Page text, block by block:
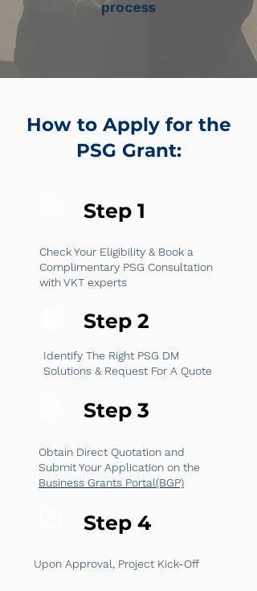
process
How to Apply for the
PSG Grant:
Step 1
Check Your Eligibility & Book a
Complimentary PSG Consultation
with VKT experts
Step 2
Identify The Right PSG DM
Solutions & Request For A Quote
Step 3
Obtain Direct Quotation and
Submit Your Application on the
Business Grants Portal(BGP)
Step 4
Upon Approval, Project Kick-Off